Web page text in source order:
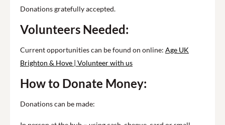
Donations gratefully accepted.
Volunteers Needed:
Current opportunities can be found on online: Age UK
Brighton & Hove | Volunteer with us
How to Donate Money:
Donations can be made: